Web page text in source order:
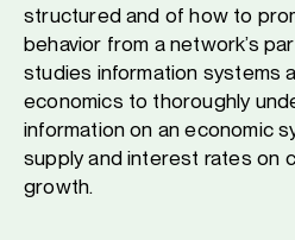
structured and of how to
behavior from a network’s
studies information systems
economics to thoroughly
information on an economic
supply and interest rates on
growth.